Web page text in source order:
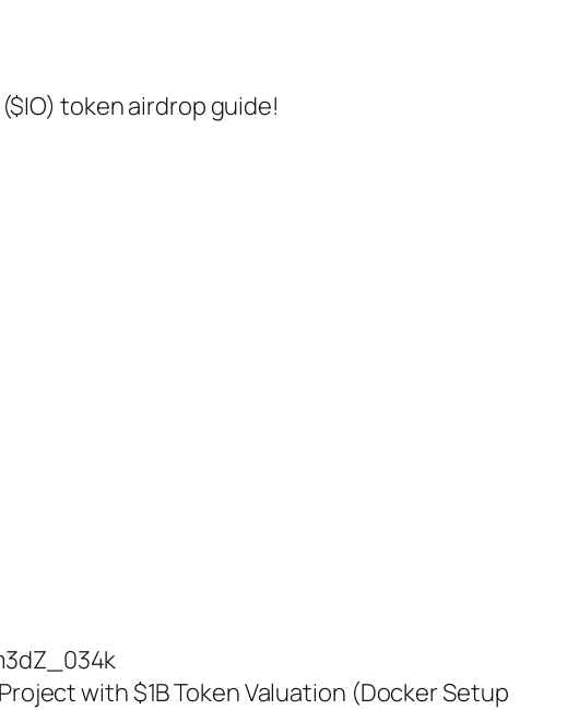
token airdrop guide!
with $1B Token Valuation (Docker Setup